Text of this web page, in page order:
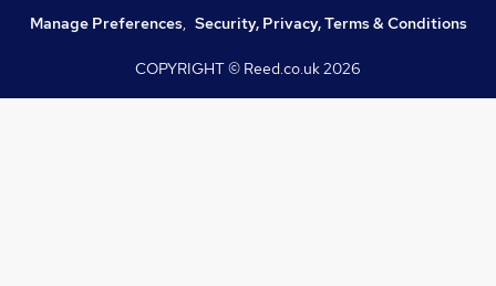
Manage Preferences, Security, Privacy, Terms & Conditions
COPYRIGHT © Reed.co.uk2026